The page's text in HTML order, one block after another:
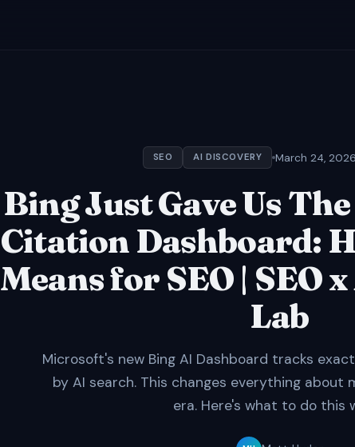
SEO AI DISCOVERY March 24,
Bing Just Gave Us
Citation Dashboard:
Means for SEO | SEO
Lab
Microsoft's new Bing AI Dashboard tracks
by AI search. This changes everything about
era. Here's what to do this